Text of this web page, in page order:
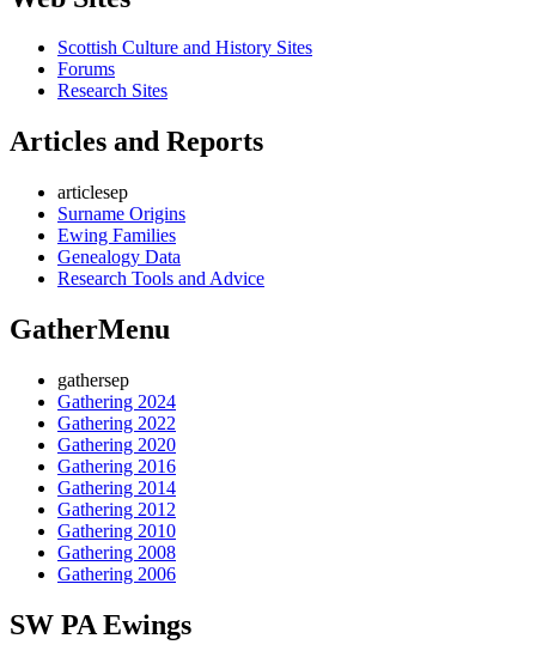
Scottish Culture and History Sites
Forums
Research Sites
Articles and Reports
articlesep
Surname Origins
Ewing Families
Genealogy Data
Research Tools and Advice
GatherMenu
gathersep
Gathering 2024
Gathering 2022
Gathering 2020
Gathering 2016
Gathering 2014
Gathering 2012
Gathering 2010
Gathering 2008
Gathering 2006
SW PA Ewings